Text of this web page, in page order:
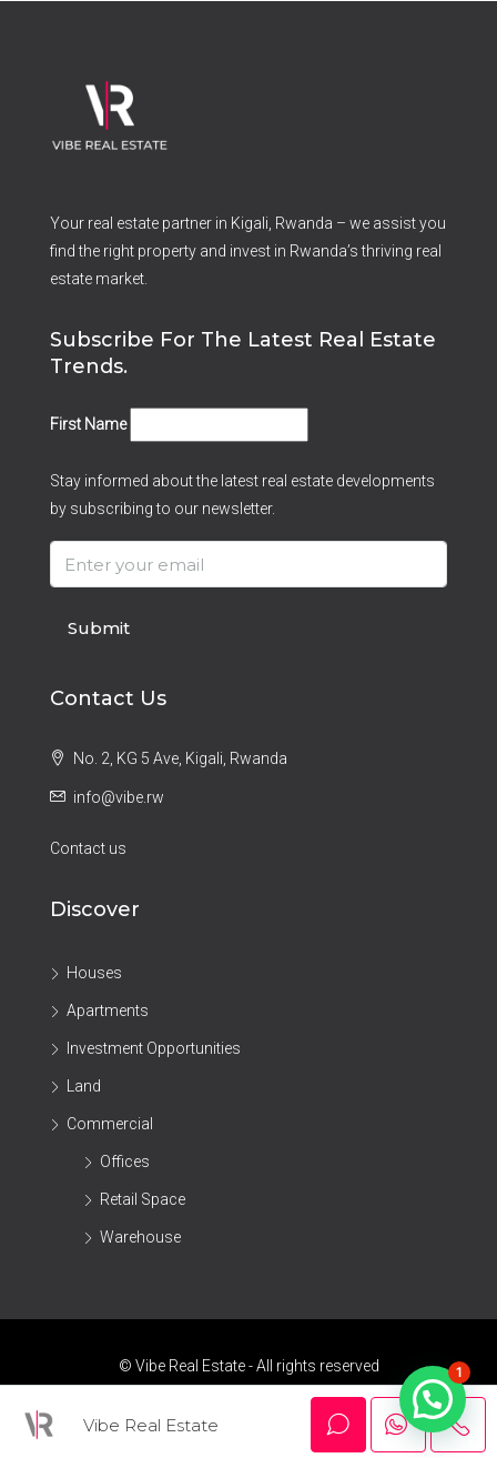
Your real estate partner in Kigali, Rwanda – we assist you
find the right property and invest in Rwanda’s thriving real
estate market.
Subscribe For The Latest Real Estate
Trends.
First Name
Stay informed about the latest real estate developments
by subscribing to our newsletter.
Submit
Contact Us
No. 2, KG 5 Ave, Kigali, Rwanda
info@vibe.rw
Contact us
Discover
Houses
Apartments
Investment Opportunities
Land
Commercial
Offices
Retail Space
Warehouse
© Vibe Real Estate - All rights reserved
Vibe Real Estate
1